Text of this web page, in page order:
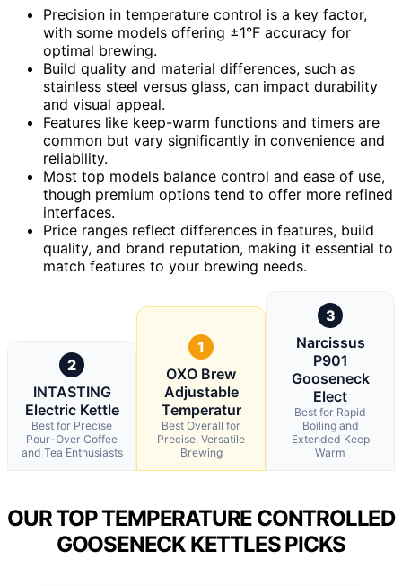
Precision in temperature control is a key factor,
with some models offering ±1°F accuracy for
optimal brewing.
Build quality and material differences, such as
stainless steel versus glass, can impact durability
and visual appeal.
Features like keep-warm functions and timers are
common but vary significantly in convenience and
reliability.
Most top models balance control and ease of use,
though premium options tend to offer more refined
interfaces.
Price ranges reflect differences in features, build
quality, and brand reputation, making it essential to
match features to your brewing needs.
2
INTASTING
Electric Kettle
Best for Precise
Pour-Over Coffee
and Tea Enthusiasts
1
OXO Brew
Adjustable
Temperatur
Best Overall for
Precise, Versatile
Brewing
3
Narcissus
P901
Gooseneck
Elect
Best for Rapid
Boiling and
Extended Keep
Warm
OUR TOP TEMPERATURE CONTROLLED
GOOSENECK KETTLES PICKS